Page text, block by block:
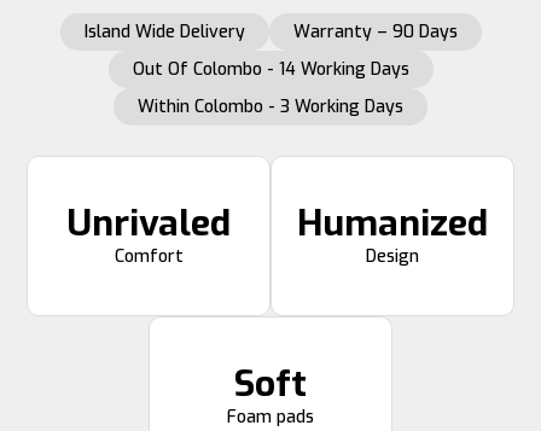
Island Wide Delivery
Warranty – 90 Days
Out Of Colombo - 14 Working Days
Within Colombo - 3 Working Days
Unrivaled
Comfort
Humanized
Design
Soft
Foam pads